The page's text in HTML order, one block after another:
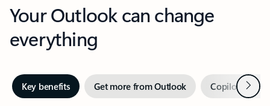
Your Outlook can change
everything
Key benefits Get more from Outlook Copilot inNext